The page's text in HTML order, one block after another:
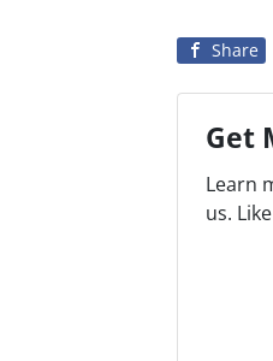
Share
Get
Learn
us.